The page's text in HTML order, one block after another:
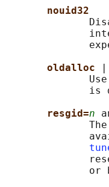
nouid32
oldalloc
is
resgid=n
or